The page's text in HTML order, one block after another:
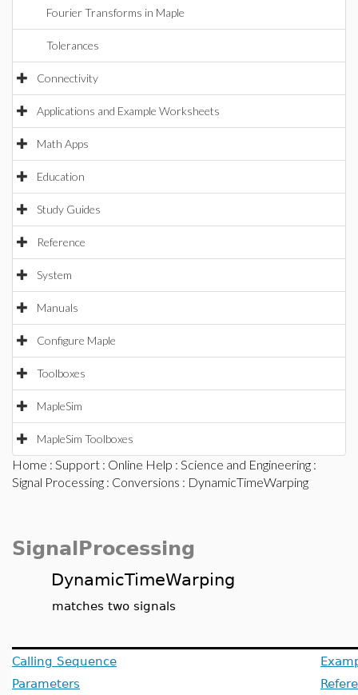
Fourier Transforms in Maple
Tolerances
Connectivity
Applications and Example Worksheets
Math Apps
Education
Study Guides
Reference
System
Manuals
Configure Maple
Toolboxes
MapleSim
MapleSim Toolboxes
Home : Support : Online Help : Science and Engineering :
Signal Processing : Conversions : DynamicTimeWarping
SignalProcessing
DynamicTimeWarping
matches two signals
Calling Sequence
Parameters